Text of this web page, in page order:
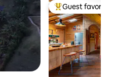
Top guest
Guest favorite